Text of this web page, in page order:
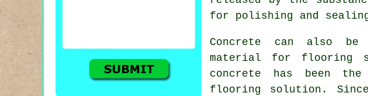
for polishing and
Concrete can also be
material for flooring
concrete has been
flooring solution.